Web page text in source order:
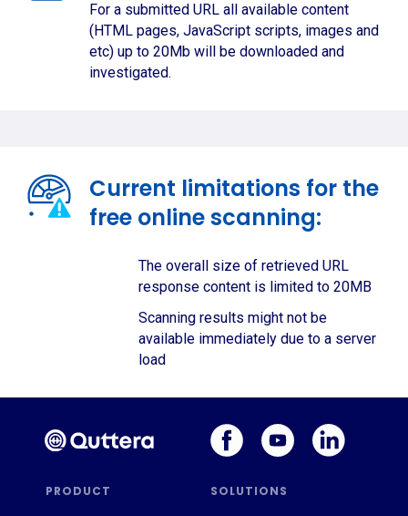
For a submitted URL all available content
(HTML pages, JavaScript scripts, images and
etc) up to 20Mb will be downloaded and
investigated.
Current limitations for the
free online scanning:
The overall size of retrieved URL
response content is limited to 20MB
Scanning results might not be
available immediately due to a server
load
PRODUCT SOLUTIONS